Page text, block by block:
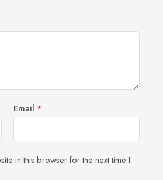
Email *
in this browser for the next time I